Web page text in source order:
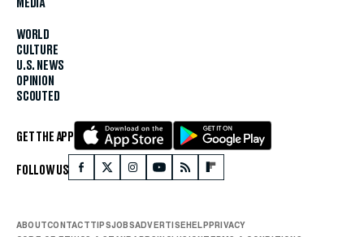
MEDIA
WORLD
CULTURE
U.S. NEWS
OPINION
SCOUTED
GET THE APP
FOLLOW US
ABOUTCONTACTTIPSJOBSADVERTISEHELPPRIVACY